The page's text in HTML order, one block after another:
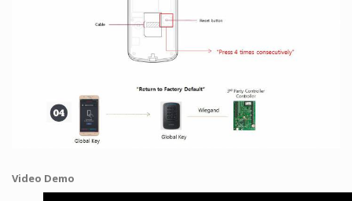
Video Demo